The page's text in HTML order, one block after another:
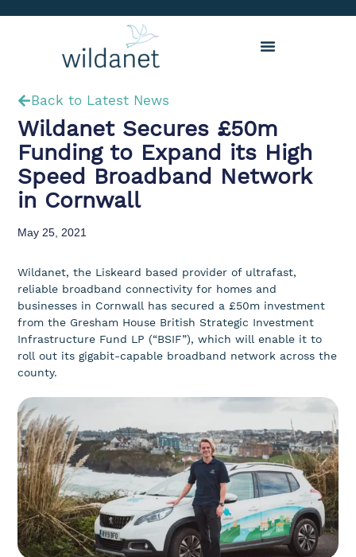
Back to Latest News
Wildanet Secures £50m
Funding to Expand its High
Speed Broadband Network
in Cornwall
May 25, 2021
Wildanet, the Liskeard based provider of ultrafast,
reliable broadband connectivity for homes and
businesses in Cornwall has secured a £50m investment
from the Gresham House British Strategic Investment
Infrastructure Fund LP (“BSIF”), which will enable it to
roll out its gigabit-capable broadband network across the
county.